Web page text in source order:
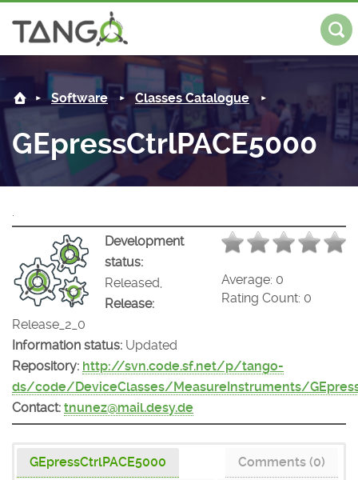
GEpressCtrlPACE5000 -
About us
Steering Committee
History
License
Mission
Community
News
Tango-Controls on Slack
Matrix
Software
Classes Documentation
Tango Ecosystem
Industrial
Projects
Forum
Documentation
Software Classes Catalogue
GEpressCtrlPACE5000
.
Average: 0
Rating Count: 0
Development
status:
Released,
Release:
Release_2_0
Information status: Updated
Repository: http://svn.code.sf.net/p/tango-
ds/code/DeviceClasses/MeasureInstruments/
Contact: tnunez@mail.desy.de
GEpressCtrlPACE5000
Comments (0)